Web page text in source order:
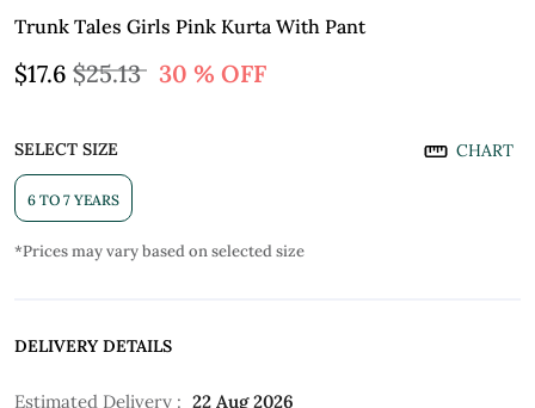
Trunk Tales Girls Pink Kurta With Pant
$17.6 $25.13 30 % OFF
SELECT SIZE CHART
6 TO 7 YEARS
*Prices may vary based on selected size
DELIVERY DETAILS
Estimated Delivery : 22 Aug 2026